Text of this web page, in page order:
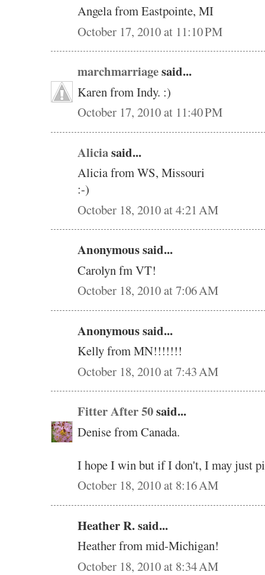
Angela from Eastpointe, MI
October 17, 2010 at 11:10 PM
marchmarriagesaid...
Karen from Indy. :)
October 17, 2010 at 11:40 PM
Aliciasaid...
Alicia from WS, Missouri
:-)
October 18, 2010 at 4:21 AM
Anonymous said...
Carolyn fm VT!
October 18, 2010 at 7:06 AM
Anonymous said...
Kelly from MN!!!!!!!
October 18, 2010 at 7:43 AM
Fitter After 50said...
Denise from Canada.
I hope I win but if I don't, I may just
October 18, 2010 at 8:16 AM
Heather R. said...
Heather from mid-Michigan!
October 18, 2010 at 8:34 AM